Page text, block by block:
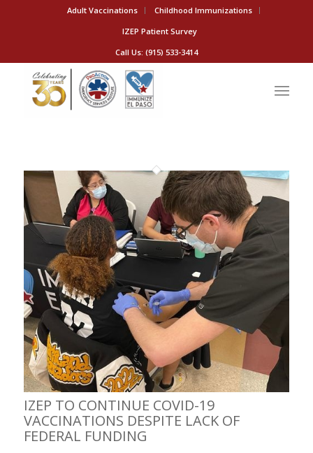
Adult Vaccinations
Childhood Immunizations
IZEP Patient Survey
Call Us: (915) 533-3414
IZEP TO CONTINUE COVID-19
VACCINATIONS DESPITE LACK OF
FEDERAL FUNDING